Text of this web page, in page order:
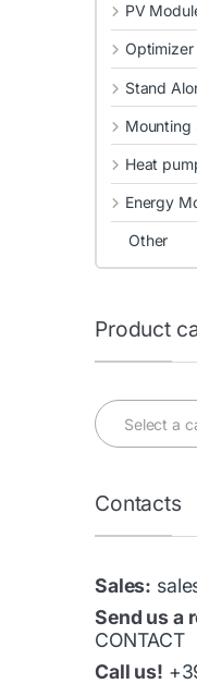
PV
Optimizer
Stand
Mounting
Heat
Energy
Other
Product
Select a
Contacts
Sales:
Send us a
CONTACT
Call us!